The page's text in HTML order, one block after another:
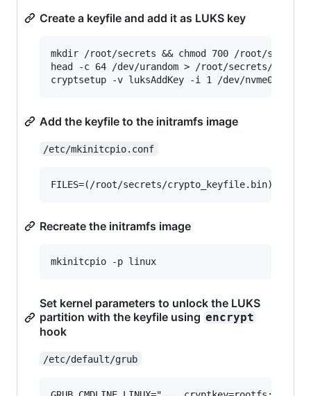
Create a keyfile and add it as LUKS key
mkdir /root/secrets && chmod 700 /root/secrets
head -c 64 /dev/urandom > /root/secrets/
Add the keyfile to the initramfs image
/etc/mkinitcpio.conf
Recreate the initramfs image
Set kernel parameters to unlock the LUKS
partition with the keyfile using encrypt
hook
/etc/default/grub